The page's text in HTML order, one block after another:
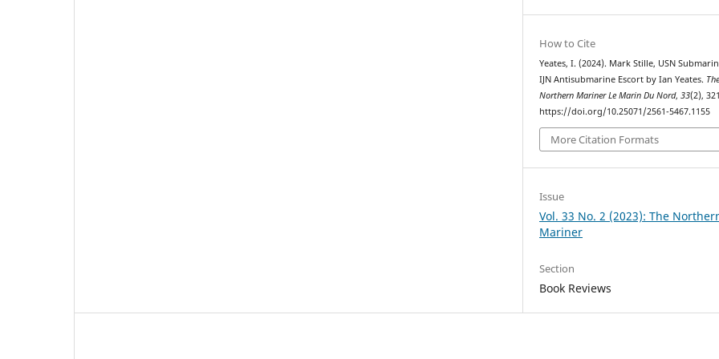
How to Cite
Yeates, I. (2024). Mark Stille, USN
IJN Antisubmarine Escort by Ian Yeates. The
Northern Mariner Le Marin Du Nord,33(2),
https://doi.org/10.25071/2561-5467.1155
More Citation Formats
Issue
Vol. 33 No. 2 (2023): The
Mariner
Section
Book Reviews